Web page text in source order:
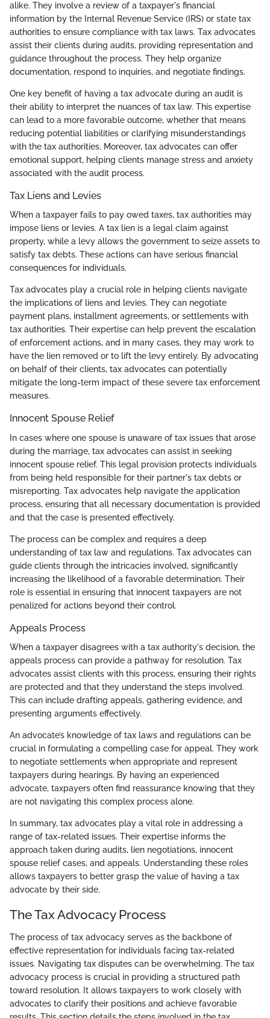
alike. They involve a review of a taxpayer's financial
information by the Internal Revenue Service (IRS) or state tax
authorities to ensure compliance with tax laws. Tax advocates
assist their clients during audits, providing representation and
guidance throughout the process. They help organize
documentation, respond to inquiries, and negotiate findings.
One key benefit of having a tax advocate during an audit is
their ability to interpret the nuances of tax law. This expertise
can lead to a more favorable outcome, whether that means
reducing potential liabilities or clarifying misunderstandings
with the tax authorities. Moreover, tax advocates can offer
emotional support, helping clients manage stress and anxiety
associated with the audit process.
Tax Liens and Levies
When a taxpayer fails to pay owed taxes, tax authorities may
impose liens or levies. A tax lien is a legal claim against
property, while a levy allows the government to seize assets to
satisfy tax debts. These actions can have serious financial
consequences for individuals.
Tax advocates play a crucial role in helping clients navigate
the implications of liens and levies. They can negotiate
payment plans, installment agreements, or settlements with
tax authorities. Their expertise can help prevent the escalation
of enforcement actions, and in many cases, they may work to
have the lien removed or to lift the levy entirely. By advocating
on behalf of their clients, tax advocates can potentially
mitigate the long-term impact of these severe tax enforcement
measures.
Innocent Spouse Relief
In cases where one spouse is unaware of tax issues that arose
during the marriage, tax advocates can assist in seeking
innocent spouse relief. This legal provision protects individuals
from being held responsible for their partner's tax debts or
misreporting. Tax advocates help navigate the application
process, ensuring that all necessary documentation is provided
and that the case is presented effectively.
The process can be complex and requires a deep
understanding of tax law and regulations. Tax advocates can
guide clients through the intricacies involved, significantly
increasing the likelihood of a favorable determination. Their
role is essential in ensuring that innocent taxpayers are not
penalized for actions beyond their control.
Appeals Process
When a taxpayer disagrees with a tax authority's decision, the
appeals process can provide a pathway for resolution. Tax
advocates assist clients with this process, ensuring their rights
are protected and that they understand the steps involved.
This can include drafting appeals, gathering evidence, and
presenting arguments effectively.
An advocate’s knowledge of tax laws and regulations can be
crucial in formulating a compelling case for appeal. They work
to negotiate settlements when appropriate and represent
taxpayers during hearings. By having an experienced
advocate, taxpayers often find reassurance knowing that they
are not navigating this complex process alone.
In summary, tax advocates play a vital role in addressing a
range of tax-related issues. Their expertise informs the
approach taken during audits, lien negotiations, innocent
spouse relief cases, and appeals. Understanding these roles
allows taxpayers to better grasp the value of having a tax
advocate by their side.
The Tax Advocacy Process
The process of tax advocacy serves as the backbone of
effective representation for individuals facing tax-related
issues. Navigating tax disputes can be overwhelming. The tax
advocacy process is crucial in providing a structured path
toward resolution. It allows taxpayers to work closely with
advocates to clarify their positions and achieve favorable